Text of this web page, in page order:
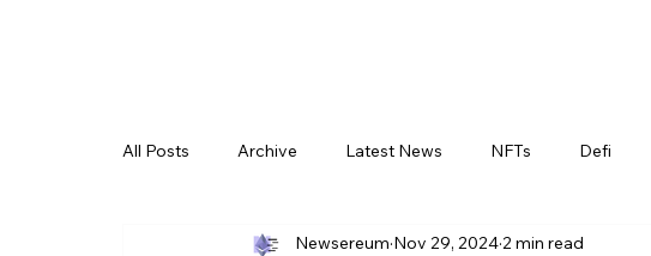
All Posts Archive Latest News NFTs Defi
Newsereum Nov 29, 20242 min read